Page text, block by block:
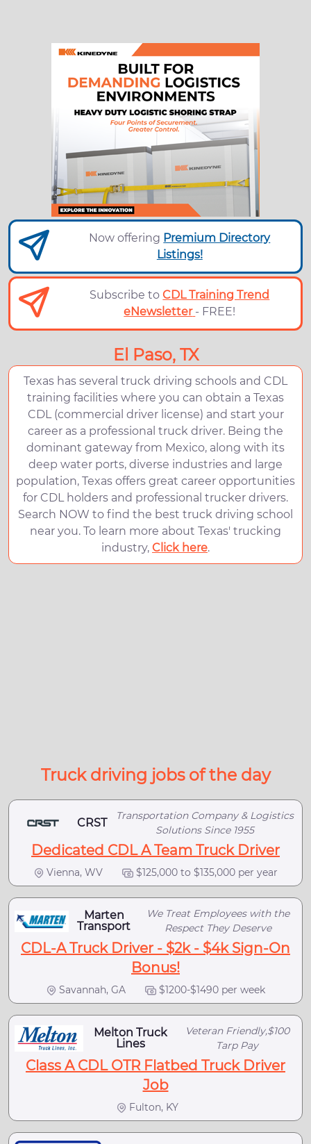
Now offering Premium Directory
Listings!
Subscribe toCDL Training Trend
eNewsletter - FREE!
El Paso, TX
Texas has several truck driving schools and CDL
training facilities where you can obtain a Texas
CDL (commercial driver license) and start your
career as a professional truck driver. Being the
dominant gateway from Mexico, along with its
deep water ports, diverse industries and large
population, Texas offers great career opportunities
for CDL holders and professional trucker drivers.
Search NOW to find the best truck driving school
near you. To learn more about Texas' trucking
industry, Click here.
Truck driving jobs of the day
CRST
Transportation Company & Logistics
Solutions Since 1955
Dedicated CDL A Team Truck Driver
Vienna, WV $125,000 to $135,000 per year
Marten
Transport
We Treat Employees with the
Respect They Deserve
CDL-A Truck Driver - $2k - $4k Sign-On
Bonus!
Savannah, GA $1200-$1490 per week
Melton Truck
Lines
Veteran Friendly,$100
Tarp Pay
Class A CDL OTR Flatbed Truck Driver
Job
Fulton, KY